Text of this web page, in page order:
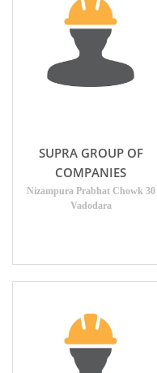
SUPRA GROUP OF
COMPANIES
Nizampura Prabhat Chowk 30
Vadodara